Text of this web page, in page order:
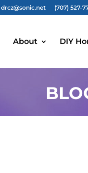
drcz@sonic.net (707) 527-
About DIY